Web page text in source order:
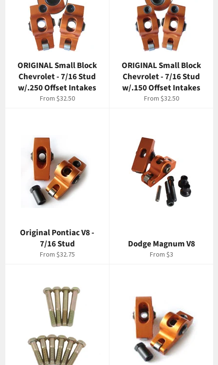
ORIGINAL Small Block
Chevrolet - 7/16 Stud
w/.250 Offset Intakes
From $32.50
ORIGINAL Small Block
Chevrolet - 7/16 Stud
w/.150 Offset Intakes
From $32.50
Original Pontiac V8 -
7/16 Stud
From $32.75
Dodge Magnum V8
From $3